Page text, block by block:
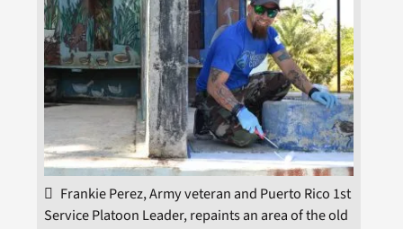
Frankie Perez, Army veteran and Puerto Rico 1st
Service Platoon Leader, repaints an area of the old